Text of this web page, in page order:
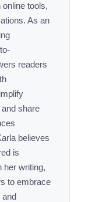
tools,
As an
readers
share
believes
is
her writing,
to embrace
and